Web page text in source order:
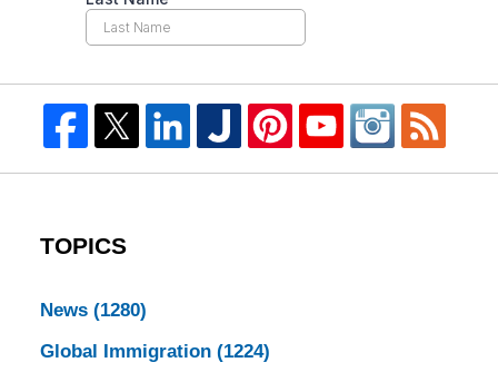
TOPICS
News (1280)
Global Immigration (1224)